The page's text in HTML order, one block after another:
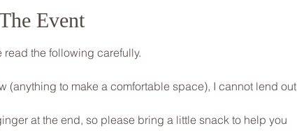
Event
the following carefully.
(anything to make a comfortable space), I cannot lend out
at the end, so please bring a little snack to help you